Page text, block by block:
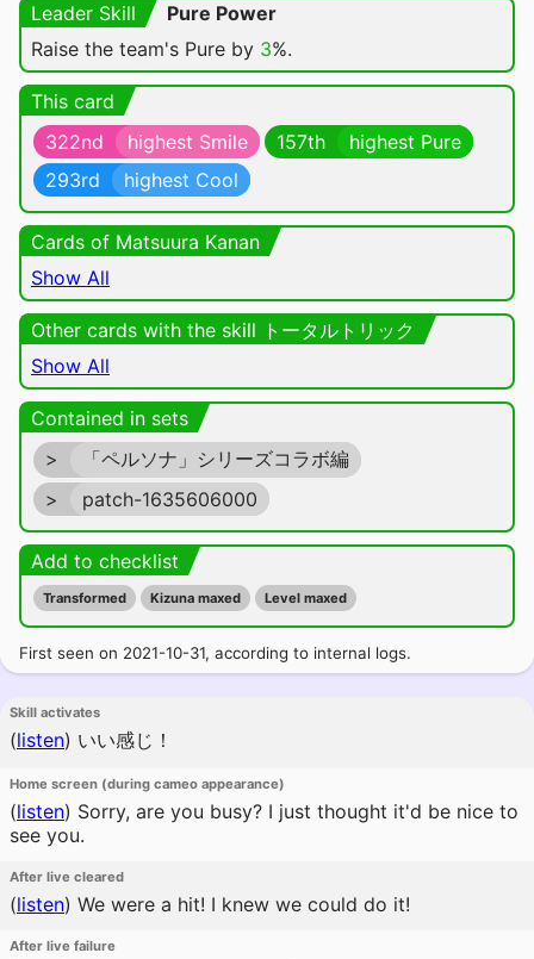
Leader Skill
Pure Power
Raise the team's Pure by 3%.
This card
322nd
highest Smile 157th
highest Pure
293rd
highest Cool
Cards of Matsuura Kanan
Show All
Other cards with the skill トータルトリック
Show All
Contained in sets
>
「ペルソナ」シリーズコラボ編
>
patch-1635606000
Add to checklist
Transformed Kizuna maxed Level maxed
First seen on 2021-10-31, according to internal logs.
Skill activates
(listen) いい感じ！
Home screen (during cameo appearance)
(listen) Sorry, are you busy? I just thought it'd be nice to
see you.
After live cleared
(listen) We were a hit! I knew we could do it!
After live failure